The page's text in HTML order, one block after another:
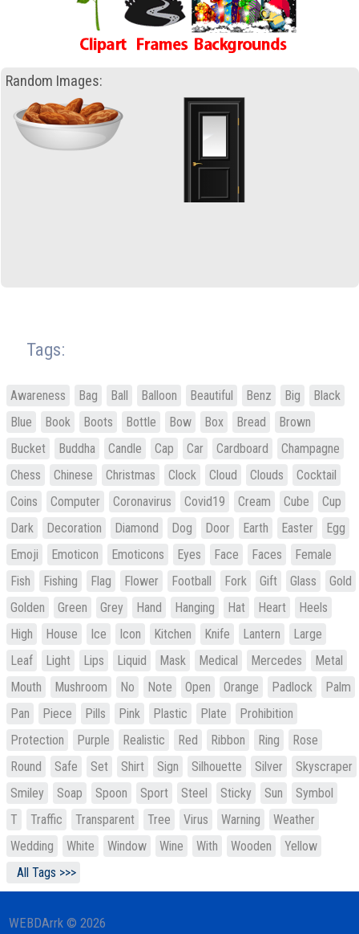
Random Images:
Tags:
Awareness Bag Ball Balloon Beautiful Benz Big
Black
Blue
Book Boots Bottle Bow Box Bread
Brown
Bucket
Buddha Candle Cap Car Cardboard
Champagne
Chess
Chinese Christmas Clock Cloud Clouds
Cocktail
Coins
Computer Coronavirus Covid19 Cream Cube
Cup
Dark
Decoration Diamond Dog Door Earth Easter
Egg
Emoji
Emoticon Emoticons Eyes Face Faces
Female
Fish
Fishing Flag Flower Football Fork Gift Glass
Gold
Golden
Green Grey Hand Hanging Hat Heart
Heels
High
House Ice Icon Kitchen Knife Lantern
Large
Leaf
Light Lips Liquid Mask Medical Mercedes
Metal
Mouth
Mushroom No Note Open Orange Padlock
Palm
Pan
Piece Pills Pink Plastic Plate
Prohibition
Protection
Purple Realistic Red Ribbon Ring
Rose
Round
Safe Set Shirt Sign Silhouette Silver
Skyscraper
Smiley
Soap Spoon Sport Steel Sticky Sun
Symbol
T
Traffic Transparent Tree Virus Warning
Weather
Wedding
White Window Wine With Wooden
Yellow
All Tags >>>
WEBDArrk © 2026